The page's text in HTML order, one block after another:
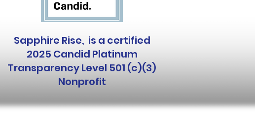
Sapphire Rise, is a certified
2025 Candid Platinum
Transparency Level 501 (c)(3)
Nonprofit